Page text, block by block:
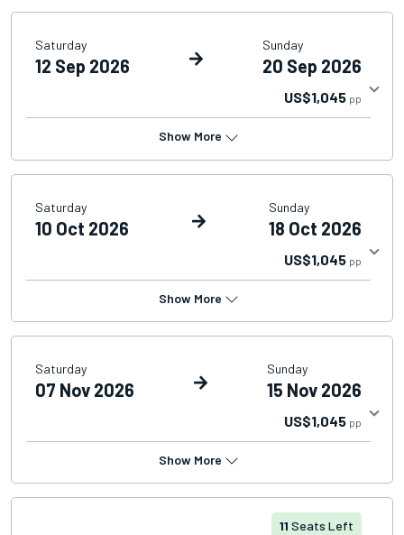
Saturday
12 Sep 2026
Sunday
20 Sep 2026
US$1,045 pp
Show More
Saturday
10 Oct 2026
Sunday
18 Oct 2026
US$1,045 pp
Show More
Saturday
07 Nov 2026
Sunday
15 Nov 2026
US$1,045 pp
Show More
11 Seats Left